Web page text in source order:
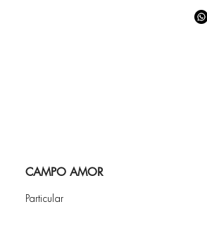
CAMPO AMOR
Particular